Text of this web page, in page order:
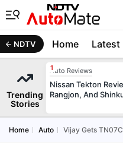
NDTV Home Latest
Trending
Stories
Auto Reviews
Nissan Tekton
Rangjon, And
Home Auto Vijay Gets